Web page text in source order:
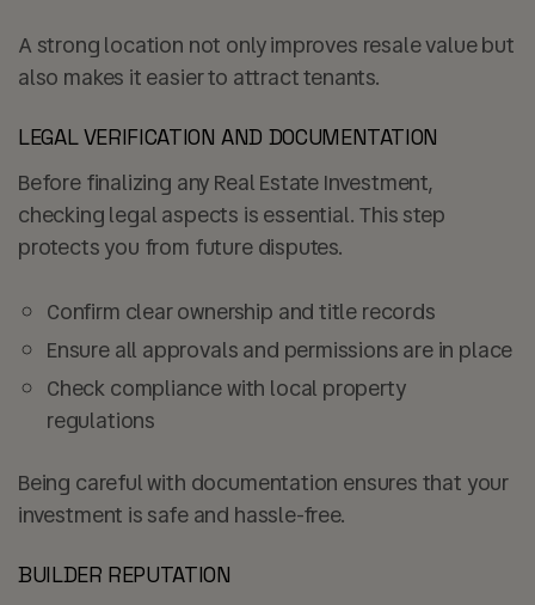
A strong location not only improves resale value but
also makes it easier to attract tenants.
LEGAL VERIFICATION AND DOCUMENTATION
Before finalizing any Real Estate Investment,
checking legal aspects is essential. This step
protects you from future disputes.
Confirm clear ownership and title records
Ensure all approvals and permissions are in place
Check compliance with local property
regulations
Being careful with documentation ensures that your
investment is safe and hassle-free.
BUILDER REPUTATION